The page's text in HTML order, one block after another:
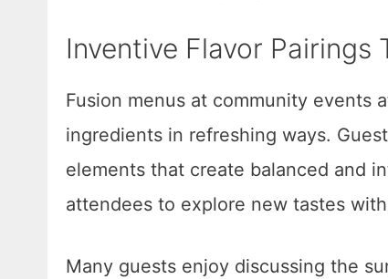
Inventive Flavor
Fusion menus at community events
ingredients in refreshing ways.
elements that create balanced and
attendees to explore new tastes
Many guests enjoy discussing the